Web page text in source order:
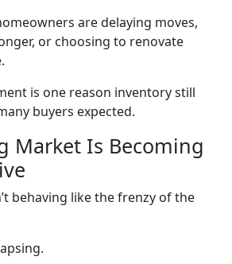
are delaying moves,
or choosing to renovate
is one reason inventory still
buyers expected.
Market Is Becoming
behaving like the frenzy of the